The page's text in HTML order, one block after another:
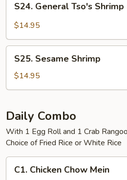
General
Tso's
S24. General Tso's Shrimp
$14.95
Sesame
Shrimp
S25. Sesame Shrimp
$14.95
Daily Combo
With 1 Egg Roll and 1 Crab
Choice of Fried Rice or White Rice
Chicken
C1. Chicken Chow Mein